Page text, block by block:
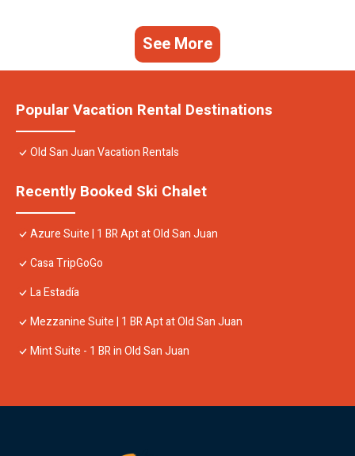
See More
Popular Vacation Rental Destinations
Old San Juan Vacation Rentals
Recently Booked Ski Chalet
Azure Suite | 1 BR Apt at Old San Juan
Casa TripGoGo
La Estadía
Mezzanine Suite | 1 BR Apt at Old San Juan
Mint Suite - 1 BR in Old San Juan